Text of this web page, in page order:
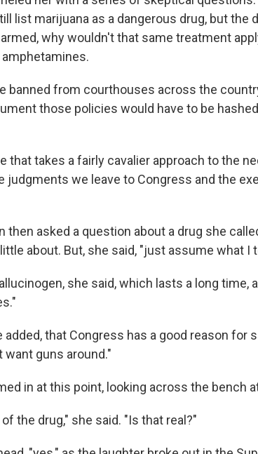
list marijuana as a dangerous drug, but the
why wouldn't that same treatment
amphetamines.
banned from courthouses across the
those policies would have to be
that takes a fairly cavalier approach to the
judgments we leave to Congress and the
then asked a question about a drug she
about. But, she said, "just assume what I
she said, which lasts a long time,
added, that Congress has a good reason for
guns around."
in at this point, looking across the bench
the drug," she said. "Is that real?"